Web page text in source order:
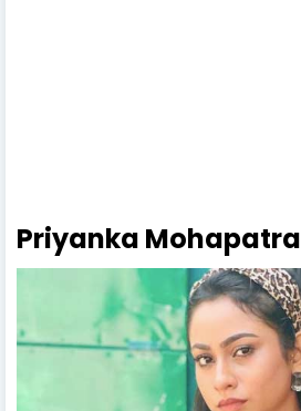
Priyanka Mohapatra